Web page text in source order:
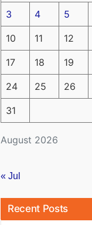
August 2026
3 4 5
10 11 12
17 18 19
24 25 26
31
« Jul
Recent Posts